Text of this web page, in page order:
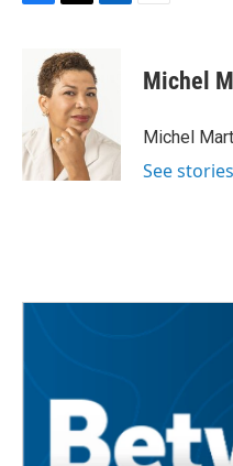
o
k
i
t
t
e
r
d
I
n
Michel
Michel
See